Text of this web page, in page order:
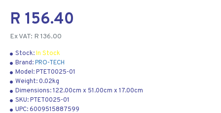
Stock:In Stock
Brand:PRO-TECH
Model:PTET0025-01
Weight:0.02kg
Dimensions:122.00cm x 51.00cm x 17.00cm
SKU:PTET0025-01
UPC:6009515887599
R 156.40
Ex VAT: R 136.00